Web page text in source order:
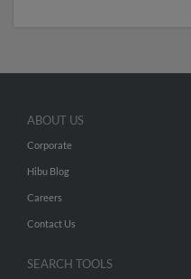
ABOUT US
Corporate
Hibu Blog
Careers
Contact Us
SEARCH TOOLS